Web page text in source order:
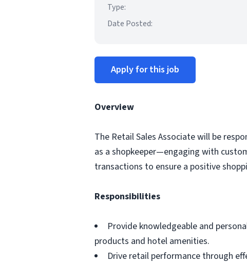
Type:
Date Posted:
Apply for this job
Overview
The Retail Sales Associate will be
as a shopkeeper—engaging with
transactions to ensure a positive
Responsibilities
Provide knowledgeable and
products and hotel amenities.
Drive retail performance through